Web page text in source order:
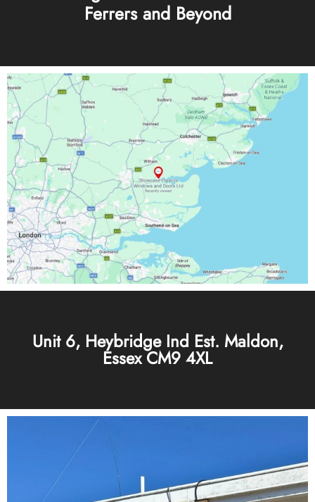
Ferrers and Beyond
Unit 6, Heybridge Ind Est. Maldon,
Essex CM9 4XL